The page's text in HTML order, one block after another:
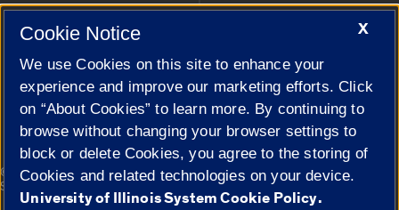
Cookie Settings
© 2026 The Board of Trustees of the University of Illinois|
Privacy
Statement
X
Cookie Notice
We use Cookies on this site to enhance your
experience and improve our marketing efforts. Click
on “About Cookies” to learn more. By continuing to
browse without changing your browser settings to
block or delete Cookies, you agree to the storing of
Cookies and related technologies on your device.
University of Illinois System Cookie Policy.